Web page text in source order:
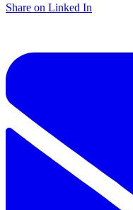
Share on Linked In